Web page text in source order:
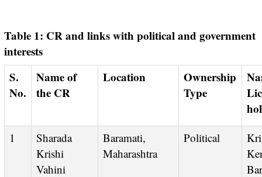
Table 1: CR and links with political and government
interests
S.
No.
Name of
the CR
Location
Ownership
Type
Name of the
1
Sharada
Krishi
Vahini
Baramati,
Maharashtra
Political
Krishi Vigyan